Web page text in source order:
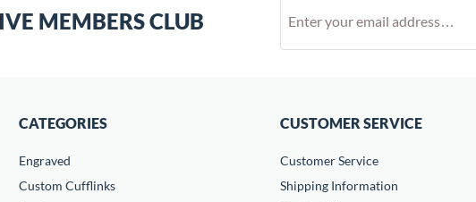
MEMBERS CLUB
CATEGORIES
Engraved
Custom Cufflinks
CUSTOMER SERVICE
Customer Service
Shipping Information